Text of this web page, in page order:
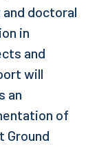
doctoral
in
and
will
an
of
Ground